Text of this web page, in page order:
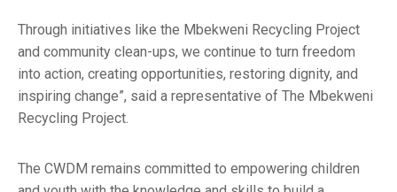
Through initiatives like the Mbekweni Recycling Project
and community clean-ups, we continue to turn freedom
into action, creating opportunities, restoring dignity, and
inspiring change”, said a representative of The Mbekweni
Recycling Project.
The CWDM remains committed to empowering children